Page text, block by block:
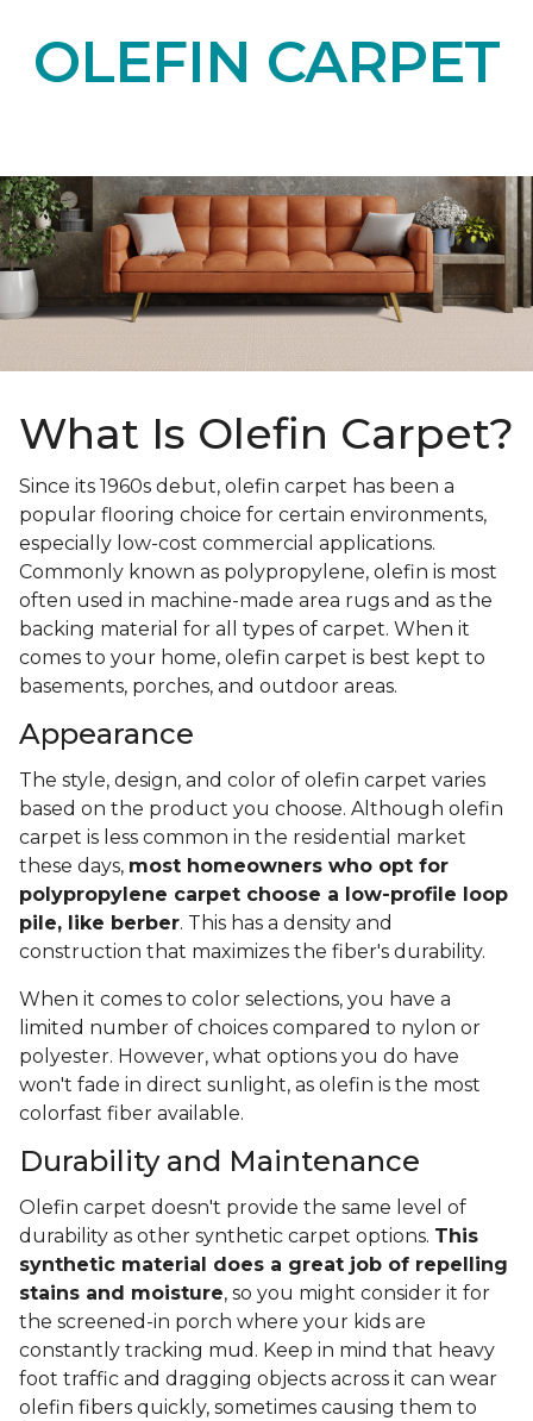
OLEFIN CARPET
What Is Olefin Carpet?
Since its 1960s debut, olefin carpet has been a
popular flooring choice for certain environments,
especially low-cost commercial applications.
Commonly known as polypropylene, olefin is most
often used in machine-made area rugs and as the
backing material for all types of carpet. When it
comes to your home, olefin carpet is best kept to
basements, porches, and outdoor areas.
Appearance
The style, design, and color of olefin carpet varies
based on the product you choose. Although olefin
carpet is less common in the residential market
these days, most homeowners who opt for
polypropylene carpet choose a low-profile loop
pile, like berber. This has a density and
construction that maximizes the fiber's durability.
When it comes to color selections, you have a
limited number of choices compared to nylon or
polyester. However, what options you do have
won't fade in direct sunlight, as olefin is the most
colorfast fiber available.
Durability and Maintenance
Olefin carpet doesn't provide the same level of
durability as other synthetic carpet options. This
synthetic material does a great job of repelling
stains and moisture, so you might consider it for
the screened-in porch where your kids are
constantly tracking mud. Keep in mind that heavy
foot traffic and dragging objects across it can wear
olefin fibers quickly, sometimes causing them to